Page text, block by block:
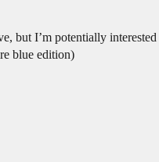
but I’m potentially
blue edition)